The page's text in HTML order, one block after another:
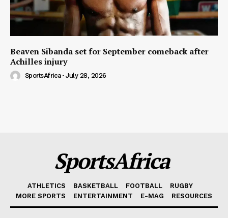
Beaven Sibanda set for September comeback after
Achilles injury
SportsAfrica - July 28, 2026
SportsAfrica
ATHLETICS BASKETBALL FOOTBALL
RUGBY
MORE SPORTS
ENTERTAINMENT E-MAG RESOURCES